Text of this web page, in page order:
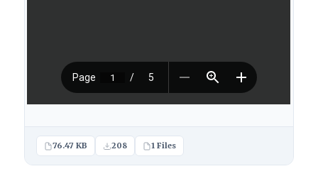
76.47 KB 208 1 Files